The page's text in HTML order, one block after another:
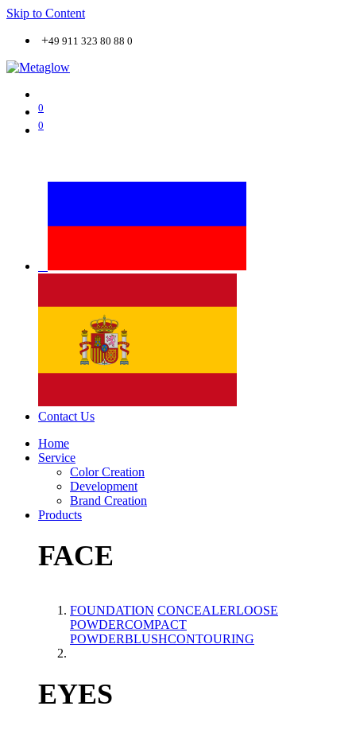
Skip to Content
+49 911 323 80 88 0
0
0
Contact Us
Home
Service
Color Creation
Development
Brand Creation
Products
FACE
FOUNDATION CONCEALERLOOSE
POWDERCOMPACT
POWDERBLUSHCONTOURING
EYES